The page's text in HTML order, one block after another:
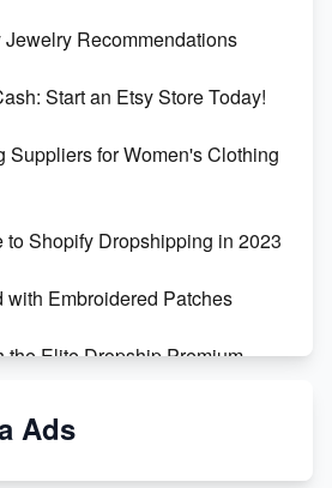
Recommendations
Start an Etsy Store Today!
Suppliers for Women's Clothing
to Shopify Dropshipping in 2023
with Embroidered Patches
the Elite Dropship Premium
Success: Taking
Ads